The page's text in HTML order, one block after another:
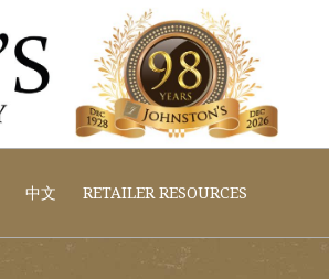
中文 RETAILER RESOURCES